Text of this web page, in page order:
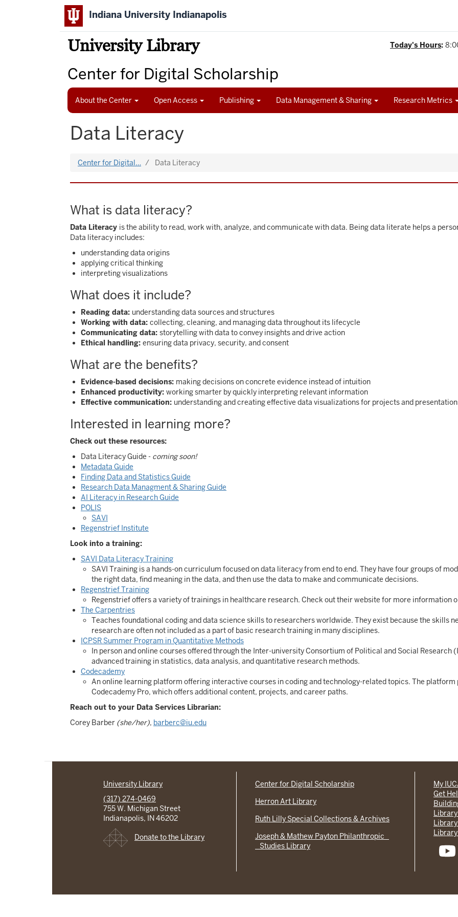
Indiana University Indianapolis
University Library Today's Hours:
Center for Digital Scholarship
About the Center Open Access Publishing Data Management & Sharing Research Metrics
Data Literacy
Center for Digital… Data Literacy
What is data literacy?
Data Literacy is the ability to read, work with, analyze, and communicate with data. Being data literate helps a
Data literacy includes:
understanding data origins
applying critical thinking
interpreting visualizations
What does it include?
Reading data: understanding data sources and structures
Working with data: collecting, cleaning, and managing data throughout its lifecycle
Communicating data: storytelling with data to convey insights and drive action
Ethical handling: ensuring data privacy, security, and consent
What are the benefits?
Evidence-based decisions: making decisions on concrete evidence instead of intuition
Enhanced productivity: working smarter by quickly interpreting relevant information
Effective communication: understanding and creating effective data visualizations for projects and
Interested in learning more?
Check out these resources:
Data Literacy Guide - coming soon!
Metadata Guide
Finding Data and Statistics Guide
Research Data Managment & Sharing Guide
AI Literacy in Research Guide
POLIS
SAVI
Regenstrief Institute
Look into a training:
SAVI Data Literacy Training
SAVI Training is a hands-on curriculum focused on data literacy from end to end. They have four groups of
the right data, find meaning in the data, and then use the data to make and communicate decisions.
Regenstrief Training
Regenstrief offers a variety of trainings in healthcare research. Check out their website for more information
The Carpentries
Teaches foundational coding and data science skills to researchers worldwide. They exist because the skills
research are often not included as a part of basic research training in many disciplines.
ICPSR Summer Program in Quantitative Methods
In person and online courses offered through the Inter-university Consortium of Political and Social Research
advanced training in statistics, data analysis, and quantitative research methods.
Codecademy
An online learning platform offering interactive courses in coding and technology-related topics. The
Codecademy Pro, which offers additional content, projects, and career paths.
Reach out to your Data Services Librarian:
Corey Barber (she/her), barberc@iu.edu
University Library
(317) 274-0469
755 W. Michigan Street
Indianapolis, IN 46202
Donate to the Library
Center for Digital Scholarship
Herron Art Library
Ruth Lilly Special Collections & Archives
Joseph & Mathew Payton Philanthropic
Studies Library
My
Get